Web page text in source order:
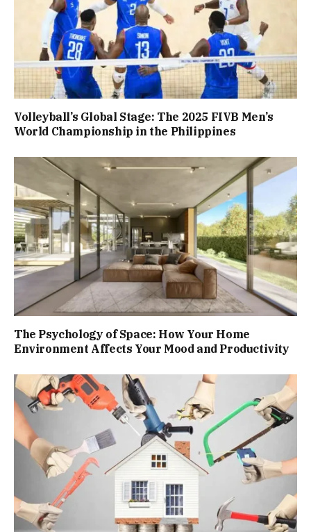
Volleyball’s Global Stage: The 2025 FIVB Men’s
World Championship in the Philippines
The Psychology of Space: How Your Home
Environment Affects Your Mood and Productivity